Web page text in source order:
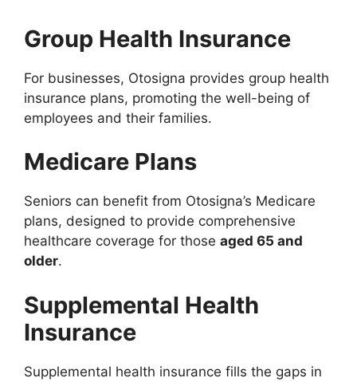
Group Health Insurance
For businesses, Otosigna provides group health
insurance plans, promoting the well-being of
employees and their families.
Medicare Plans
Seniors can benefit from Otosigna’s Medicare
plans, designed to provide comprehensive
healthcare coverage for those aged 65 and
older.
Supplemental Health
Insurance
Supplemental health insurance fills the gaps in